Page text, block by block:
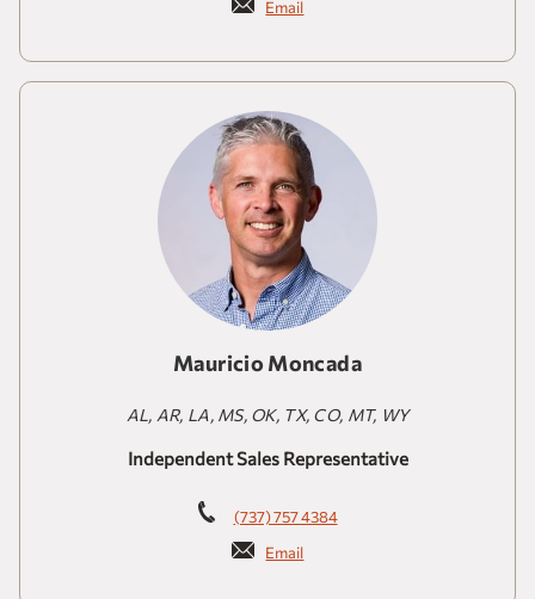
Email
Mauricio Moncada
AL, AR, LA, MS, OK, TX, CO, MT, WY
Independent Sales Representative
(737) 757 4384
Email